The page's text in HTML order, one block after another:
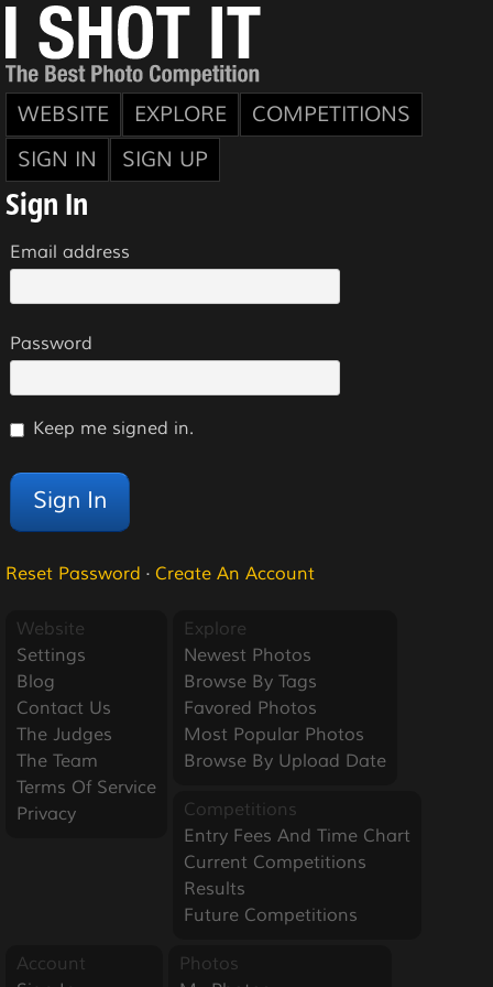
WEBSITE EXPLORE
COMPETITIONS
SIGN IN
SIGN UP
Sign In
Email address
Password
Keep me signed in.
Reset Password · Create An Account
Website
Settings
Blog
Contact Us
The Judges
The Team
Terms Of Service
Privacy
Explore
Newest Photos
Browse By Tags
Favored Photos
Most Popular Photos
Browse By Upload Date
Competitions
Entry Fees And Time Chart
Current Competitions
Results
Future Competitions
Account
Photos